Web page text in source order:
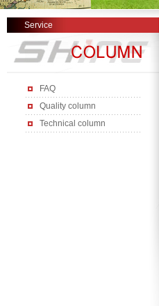
Service
FAQ
Quality column
Technical column